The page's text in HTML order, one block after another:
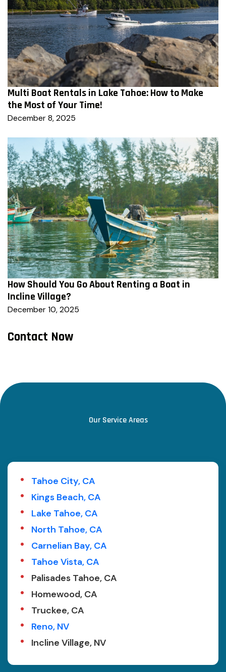
Multi Boat Rentals in Lake Tahoe: How to Make
the Most of Your Time!
December 8, 2025
How Should You Go About Renting a Boat in
Incline Village?
December 10, 2025
Contact Now
Our Service Areas
Tahoe City, CA
Kings Beach, CA
Lake Tahoe, CA
North Tahoe, CA
Carnelian Bay, CA
Tahoe Vista, CA
Palisades Tahoe, CA
Homewood, CA
Truckee, CA
Reno, NV
Incline Village, NV